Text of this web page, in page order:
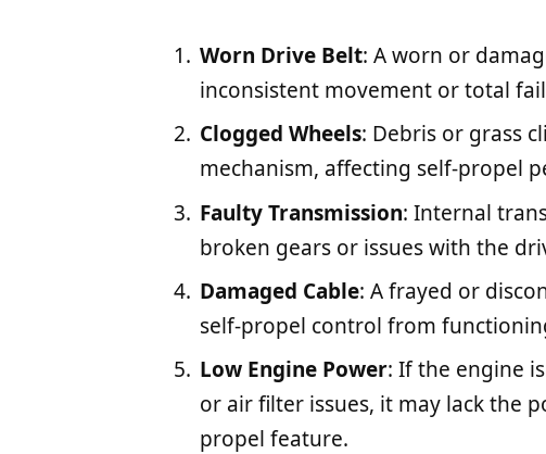
Worn Drive Belt: A worn or
inconsistent movement or total
Clogged Wheels: Debris or grass
mechanism, affecting self-propel
Faulty Transmission: Internal
broken gears or issues with the
Damaged Cable: A frayed or
self-propel control from
Low Engine Power: If the engine
or air filter issues, it may lack the
propel feature.